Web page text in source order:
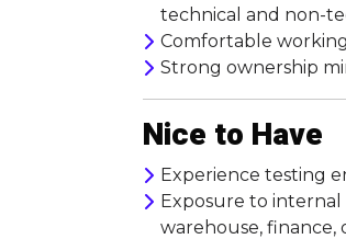
technical and non-
Comfortable
Strong ownership
Nice to Have
Experience testing
Exposure to internal
warehouse, finance,